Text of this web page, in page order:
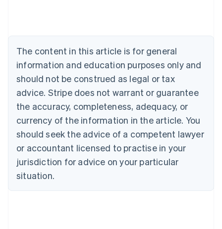
The content in this article is for general
information and education purposes only and
should not be construed as legal or tax
advice. Stripe does not warrant or guarantee
the accuracy, completeness, adequacy, or
currency of the information in the article. You
should seek the advice of a competent lawyer
or accountant licensed to practise in your
jurisdiction for advice on your particular
situation.
English
Canada
Croatia
EnglishItaliano
Cyprus
English
Czech Republic
English
English
Estonia
English
Finland
EnglishSvenska